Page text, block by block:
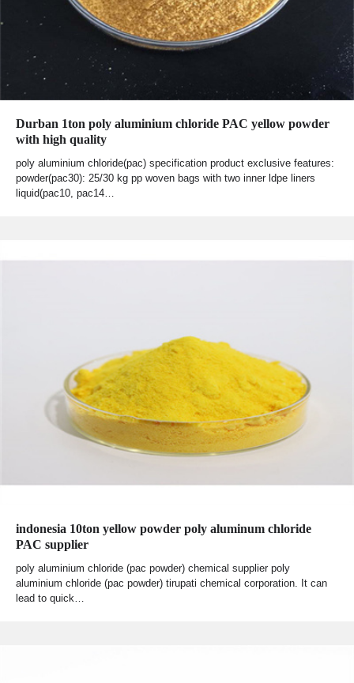
Durban 1ton poly aluminium chloride PAC yellow powder
with high quality
poly aluminium chloride(pac) specification product exclusive features:
powder(pac30): 25/30 kg pp woven bags with two inner ldpe liners
liquid(pac10, pac14…
indonesia 10ton yellow powder poly aluminum chloride
PAC supplier
poly aluminium chloride (pac powder) chemical supplier poly
aluminium chloride (pac powder) tirupati chemical corporation. It can
lead to quick…